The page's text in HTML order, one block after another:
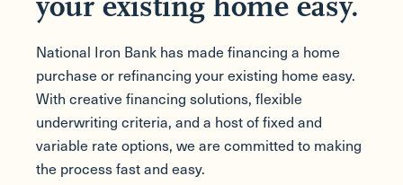
National Iron Bank has made financing a home
purchase or refinancing your existing home easy.
With creative financing solutions, flexible
underwriting criteria, and a host of fixed and
variable rate options, we are committed to making
the process fast and easy.